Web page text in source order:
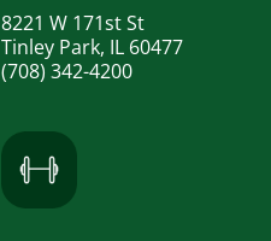
8221 W 171st St
Tinley Park, IL 60477
(708) 342-4200